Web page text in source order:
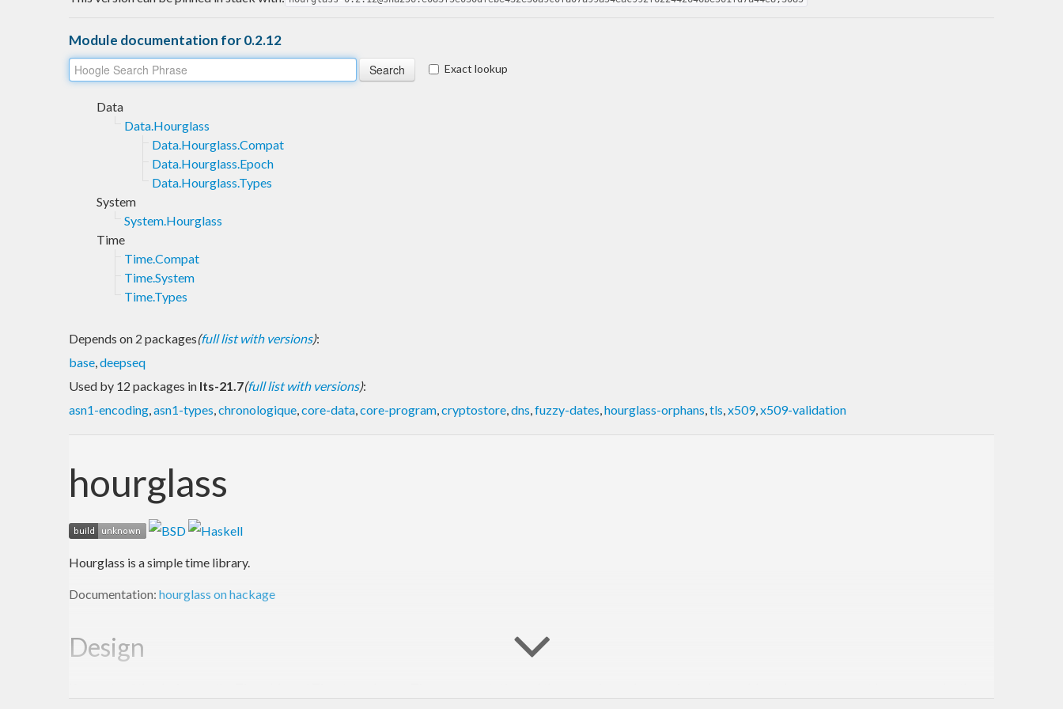
Module documentation for 0.2.12
Exact lookup
Data
Data.Hourglass
Data.Hourglass.Compat
Data.Hourglass.Epoch
Data.Hourglass.Types
System
System.Hourglass
Time
Time.Compat
Time.System
Time.Types
Depends on 2 packages(full list with versions):
base,deepseq
Used by 12 packages in lts-21.7(full list with versions):
asn1-encoding,asn1-types,chronologique,core-data,core-program,cryptostore,dns,fuzzy-dates,hourglass-orphans,tls,x509,x509-validation
hourglass
Hourglass is a simple time library.
Documentation: hourglass on hackage
Design